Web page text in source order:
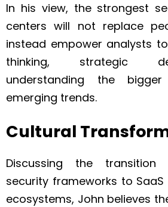
In his view, the strongest
centers will not replace
instead empower analysts
thinking, strategic
understanding the
emerging trends.
Cultural
Discussing the transition
security frameworks to
ecosystems, John believes